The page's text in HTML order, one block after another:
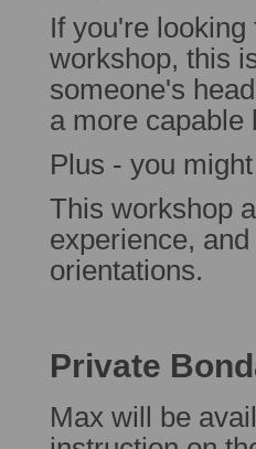
If you're
workshop, this
someone's
a more capable
Plus - you
This workshop
experience,
orientations.
Private
Max will be